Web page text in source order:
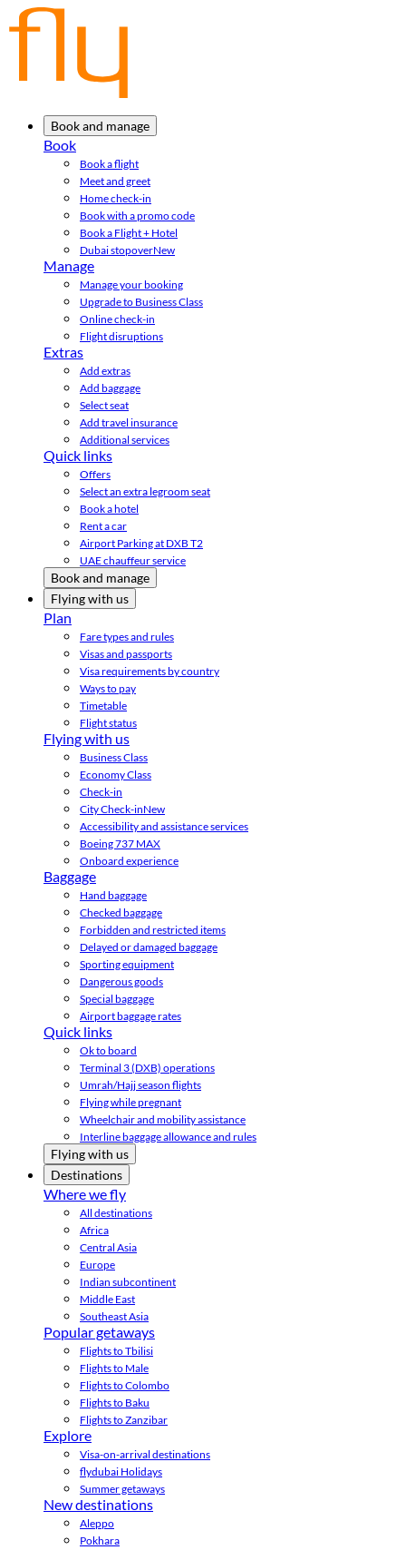
Book and manage
Book
Book a flight
Meet and greet
Home check-in
Book with a promo code
Book a Flight + Hotel
Dubai stopoverNew
Manage
Manage your booking
Upgrade to Business Class
Online check-in
Flight disruptions
Extras
Add extras
Add baggage
Select seat
Add travel insurance
Additional services
Quick links
Offers
Select an extra legroom seat
Book a hotel
Rent a car
Airport Parking at DXB T2
UAE chauffeur service
Book and manage
Flying with us
Plan
Fare types and rules
Visas and passports
Visa requirements by country
Ways to pay
Timetable
Flight status
Flying with us
Business Class
Economy Class
Check-in
City Check-inNew
Accessibility and assistance services
Boeing 737 MAX
Onboard experience
Baggage
Hand baggage
Checked baggage
Forbidden and restricted items
Delayed or damaged baggage
Sporting equipment
Dangerous goods
Special baggage
Airport baggage rates
Quick links
Ok to board
Terminal 3 (DXB) operations
Umrah/Hajj season flights
Flying while pregnant
Wheelchair and mobility assistance
Interline baggage allowance and rules
Flying with us
Destinations
Where we fly
All destinations
Africa
Central Asia
Europe
Indian subcontinent
Middle East
Southeast Asia
Popular getaways
Flights to Tbilisi
Flights to Male
Flights to Colombo
Flights to Baku
Flights to Zanzibar
Explore
Visa-on-arrival destinations
flydubai Holidays
Summer getaways
New destinations
Aleppo
Pokhara